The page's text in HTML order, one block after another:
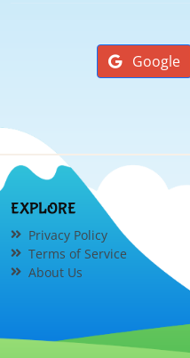
Google
EXPLORE
Privacy Policy
Terms of Service
About Us